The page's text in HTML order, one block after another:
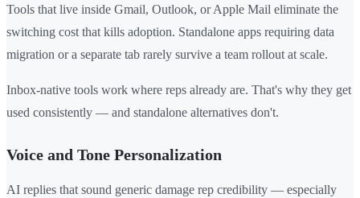
Tools that live inside Gmail, Outlook, or Apple Mail eliminate the
switching cost that kills adoption. Standalone apps requiring data
migration or a separate tab rarely survive a team rollout at scale.
Inbox-native tools work where reps already are. That's why they get
used consistently — and standalone alternatives don't.
Voice and Tone Personalization
AI replies that sound generic damage rep credibility — especially